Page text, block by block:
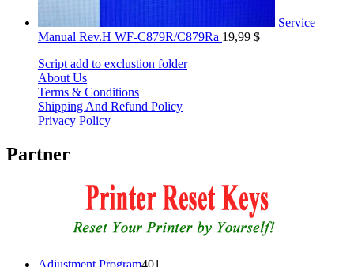
Service
Manual Rev.H WF-C879R/C879Ra 19,99 $
Script add to exclustion folder
About Us
Terms & Conditions
Shipping And Refund Policy
Privacy Policy
Partner
Adjustment Program401